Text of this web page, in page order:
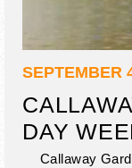
SEPTEMBER
DAY
Callaway